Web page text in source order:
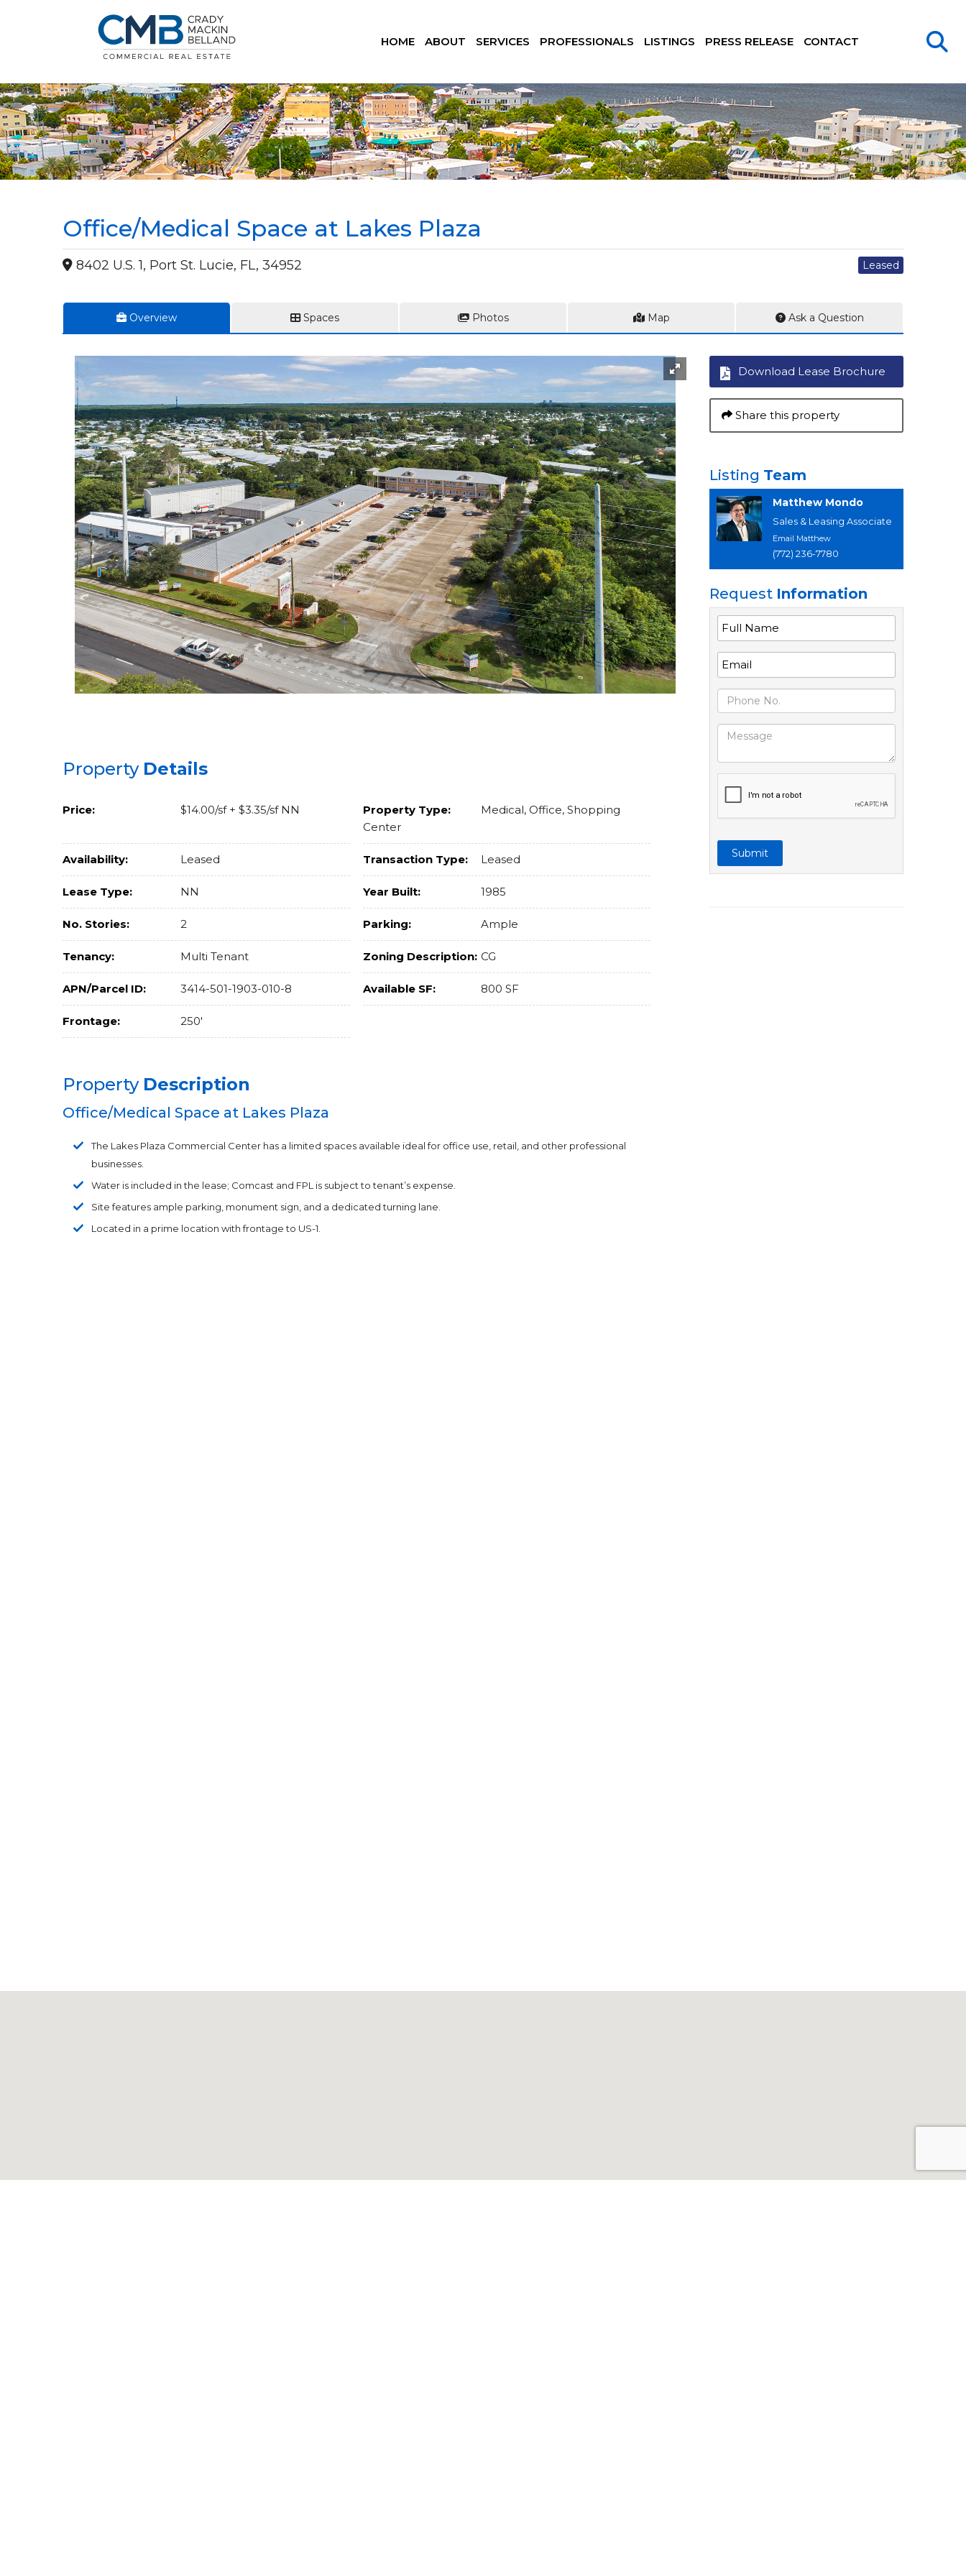
HOME ABOUT SERVICES PROFESSIONALS LISTINGS PRESS RELEASE CONTACT
Office/Medical Space at Lakes Plaza
8402 U.S. 1, Port St. Lucie, FL, 34952 Leased
Overview Spaces Photos Map Ask a Question
Property Details
Price: $14.00/sf + $3.35/sf NN Property Type:
Medical, Office, Shopping
Center
Availability: Leased Transaction Type: Leased
Lease Type: NN Year Built: 1985
No. Stories: 2 Parking: Ample
Tenancy: Multi Tenant Zoning Description: CG
APN/Parcel ID: 3414-501-1903-010-8 Available SF: 800 SF
Frontage: 250'
Property Description
Office/Medical Space at Lakes Plaza
The Lakes Plaza Commercial Center has a limited spaces available ideal for office use, retail, and other professional
businesses.
Water is included in the lease; Comcast and FPL is subject to tenant’s expense.
Site features ample parking, monument sign, and a dedicated turning lane.
Located in a prime location with frontage to US-1.
Download Lease Brochure
Share this property
Listing Team
Matthew Mondo
Sales & Leasing Associate
Email Matthew
(772) 236-7780
Request Information
Submit